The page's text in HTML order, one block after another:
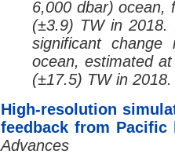
6,000 dbar) ocean,
(±3.9) TW in 2018.
significant
ocean, estimated
(±17.5) TW in 2018.
High-resolution
feedback from Pacific
Advances